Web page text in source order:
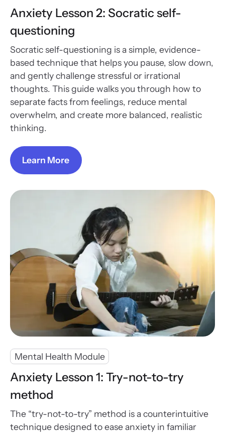
Anxiety Lesson 2: Socratic self-
questioning
Socratic self-questioning is a simple, evidence-
based technique that helps you pause, slow down,
and gently challenge stressful or irrational
thoughts. This guide walks you through how to
separate facts from feelings, reduce mental
overwhelm, and create more balanced, realistic
thinking.
Learn More
Mental Health Module
Anxiety Lesson 1: Try-not-to-try
method
The “try-not-to-try” method is a counterintuitive
technique designed to ease anxiety in familiar